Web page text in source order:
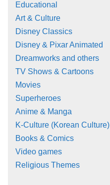
Educational
Art & Culture
Disney Classics
Disney & Pixar Animated
Dreamworks and others
TV Shows & Cartoons
Movies
Superheroes
Anime & Manga
K-Culture (Korean Culture)
Books & Comics
Video games
Religious Themes